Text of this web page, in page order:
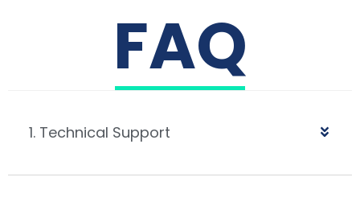
FAQ
1. Technical Support